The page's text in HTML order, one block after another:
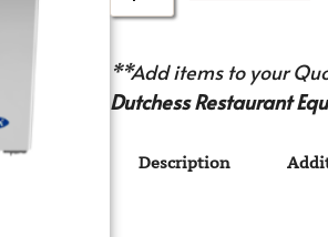
**Add items to your
Dutchess Restaurant
Description